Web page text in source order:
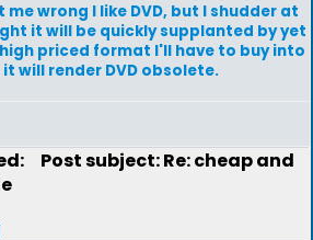
me wrong I like DVD, but I shudder at
it will be quickly supplanted by yet
priced format I'll have to buy into
will render DVD obsolete.
Post subject: Re: cheap and